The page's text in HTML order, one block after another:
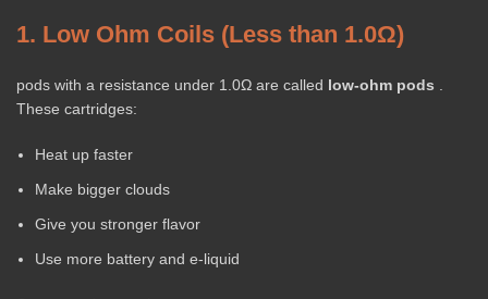
1. Low Ohm Coils (Less than 1.0Ω)
pods with a resistance under 1.0Ω are called low-ohm pods
These cartridges:
Heat up faster
Make bigger clouds
Give you stronger flavor
Use more battery and e-liquid